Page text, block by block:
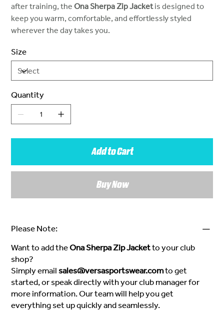
after training, theOna Sherpa Zip Jacketis designed to
keep you warm, comfortable, and effortlessly styled
wherever the day takes you.
Size
Quantity
Add to Cart
Buy Now
Please Note:
Want to add theOna Sherpa Zip Jacketto your club
shop?
Simply emailsales@versasportswear.comto get
started, or speak directly with your club manager for
more information. Our team will help you get
everything set up quickly and seamlessly.